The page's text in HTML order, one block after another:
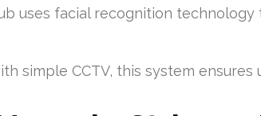
uses facial recognition
simple CCTV, this system ensures